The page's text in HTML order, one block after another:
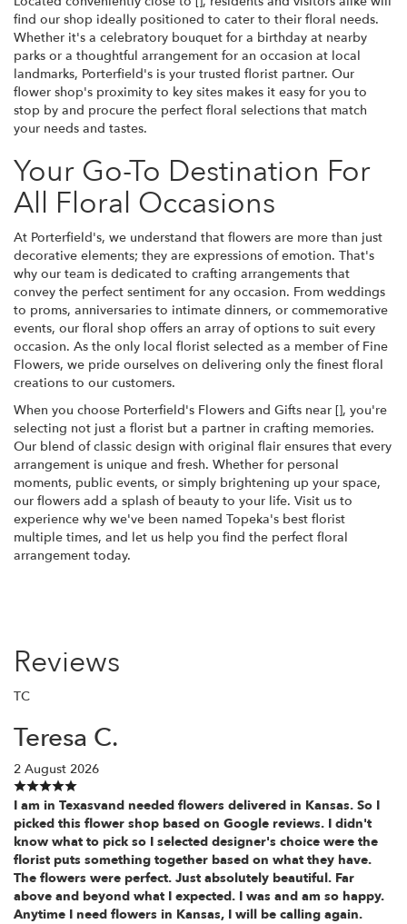
find our shop ideally positioned to cater to their floral needs.
Whether it's a celebratory bouquet for a birthday at nearby
parks or a thoughtful arrangement for an occasion at local
landmarks, Porterfield's is your trusted florist partner. Our
flower shop's proximity to key sites makes it easy for you to
stop by and procure the perfect floral selections that match
your needs and tastes.
Your Go-To Destination For
All Floral Occasions
At Porterfield's, we understand that flowers are more than just
decorative elements; they are expressions of emotion. That's
why our team is dedicated to crafting arrangements that
convey the perfect sentiment for any occasion. From weddings
to proms, anniversaries to intimate dinners, or commemorative
events, our floral shop offers an array of options to suit every
occasion. As the only local florist selected as a member of Fine
Flowers, we pride ourselves on delivering only the finest floral
creations to our customers.
When you choose Porterfield's Flowers and Gifts near [], you're
selecting not just a florist but a partner in crafting memories.
Our blend of classic design with original flair ensures that every
arrangement is unique and fresh. Whether for personal
moments, public events, or simply brightening up your space,
our flowers add a splash of beauty to your life. Visit us to
experience why we've been named Topeka's best florist
multiple times, and let us help you find the perfect floral
arrangement today.
Reviews
TC
Teresa C.
2 August 2026
I am in Texasvand needed flowers delivered in Kansas. So I
picked this flower shop based on Google reviews. I didn't
know what to pick so I selected designer's choice were the
florist puts something together based on what they have.
The flowers were perfect. Just absolutely beautiful. Far
above and beyond what I expected. I was and am so happy.
Anytime I need flowers in Kansas, I will be calling again.